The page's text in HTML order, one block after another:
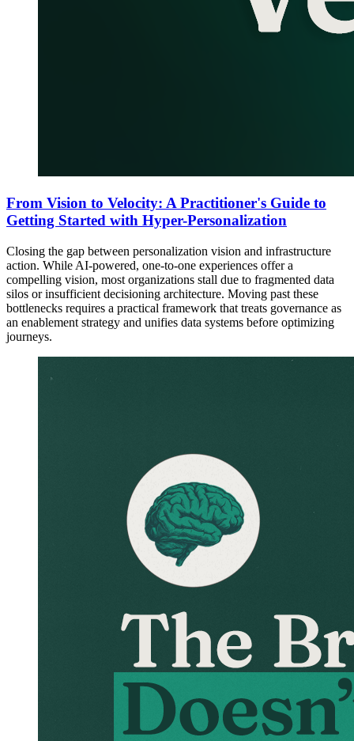
From Vision to Velocity: A Practitioner's Guide to
Getting Started with Hyper-Personalization
Closing the gap between personalization vision and infrastructure
action. While AI-powered, one-to-one experiences offer a
compelling vision, most organizations stall due to fragmented data
silos or insufficient decisioning architecture. Moving past these
bottlenecks requires a practical framework that treats governance as
an enablement strategy and unifies data systems before optimizing
journeys.